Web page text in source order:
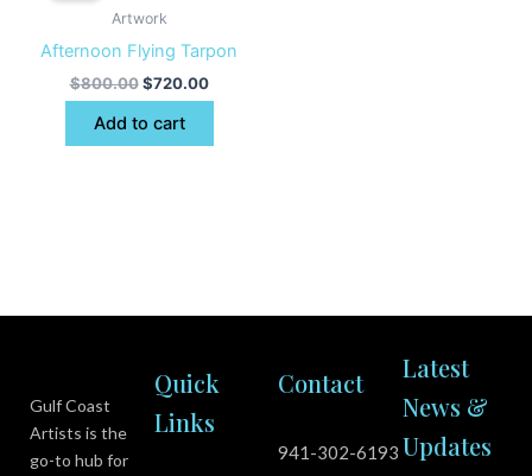
Artwork
Afternoon Flying Tarpon
$800.00
$800.00.
$720.00
Add to cart
Gulf Coast
Artists is the
go-to hub for
Quick
Links
Contact
941-302-6193
Latest
News &
Updates